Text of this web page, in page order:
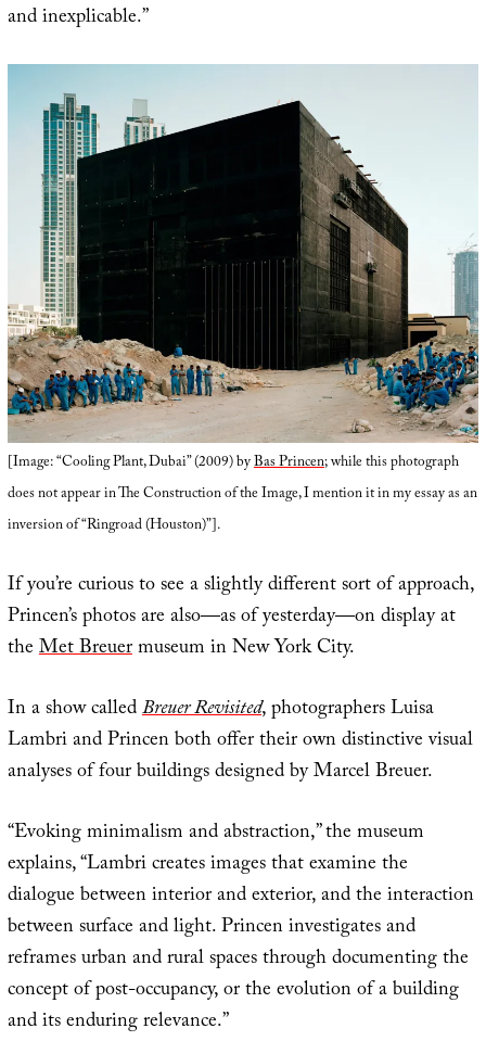
and inexplicable.”
[Image: “Cooling Plant, Dubai” (2009) byBas Princen; while this photograph
does not appear in The Construction of the Image, I mention it in my essay as an
inversion of “Ringroad (Houston)”].
If you’re curious to see a slightly different sort of approach,
Princen’s photos are also—as of yesterday—on display at
theMet Breuermuseum in New York City.
In a show calledBreuer Revisited, photographers Luisa
Lambri and Princen both offer their own distinctive visual
analyses of four buildings designed by Marcel Breuer.
“Evoking minimalism and abstraction,” the museum
explains, “Lambri creates images that examine the
dialogue between interior and exterior, and the interaction
between surface and light. Princen investigates and
reframes urban and rural spaces through documenting the
concept of post-occupancy, or the evolution of a building
and its enduring relevance.”